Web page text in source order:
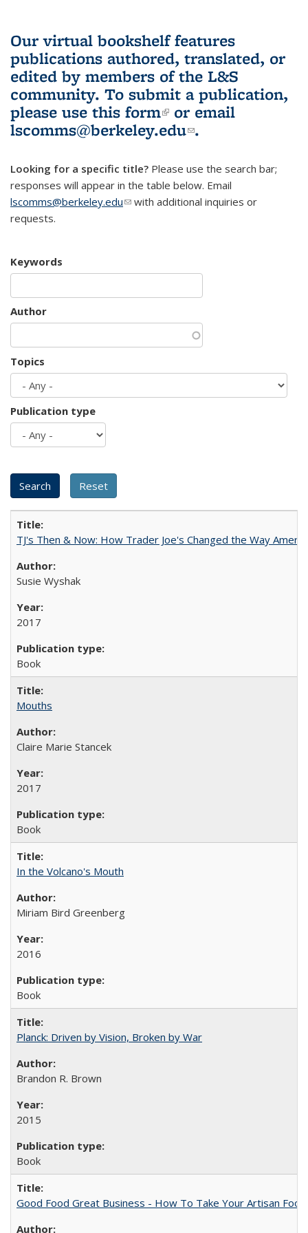
Our virtual bookshelf features
publications authored, translated, or
edited by members of the L&S
community. To submit a publication,
please use this form(link is external)
or email
lscomms@berkeley.edu(link sends e-
.
Looking for a specific title? Please use the search bar;
responses will appear in the table below. Email
lscomms@berkeley.edu(link sends e-mail)
with additional inquiries or
requests.
Keywords
Author
Topics
Publication type
TJ's Then & Now: How Trader Joe's Changed the Way
Susie Wyshak
2017
Book
Mouths
Claire Marie Stancek
2017
Book
In the Volcano's Mouth
Miriam Bird Greenberg
2016
Book
Planck: Driven by Vision, Broken by War
Brandon R. Brown
2015
Book
Good Food Great Business - How To Take Your Artisan